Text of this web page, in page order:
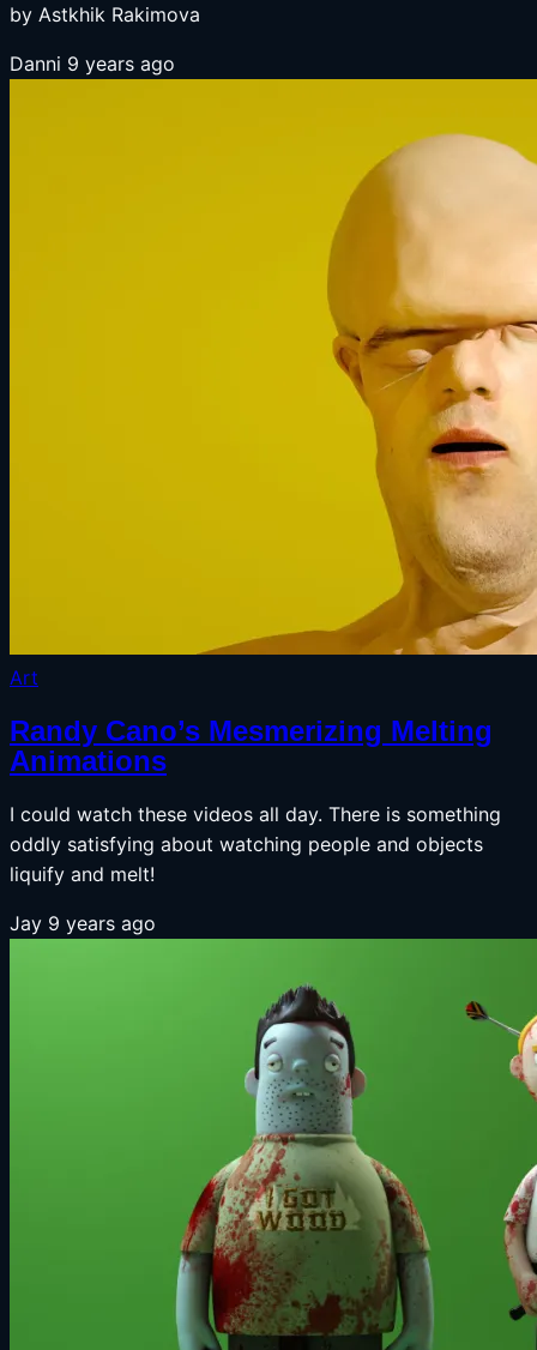
by Astkhik Rakimova
Danni 9 years ago
Art
Randy Cano’s Mesmerizing Melting
Animations
I could watch these videos all day. There is something
oddly satisfying about watching people and objects
liquify and melt!
Jay 9 years ago